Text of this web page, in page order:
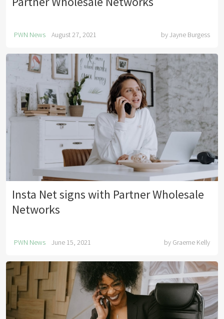
PWN News August 27, 2021 byJayne Burgess
Insta Net signs with Partner Wholesale
Networks
PWN News June 15, 2021 by Graeme Kelly